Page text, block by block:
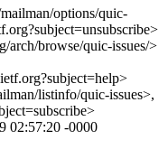
options/quic-
browse/quic-issues/>
listinfo/quic-issues>,
02:57:20 -0000